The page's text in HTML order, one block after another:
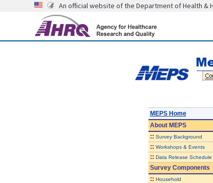
An official website of the Department of Health &
MEPS Home
AboutMEPS
:: Survey Background
:: Workshops & Events
:: Data Release Schedule
Survey Components
:: Household